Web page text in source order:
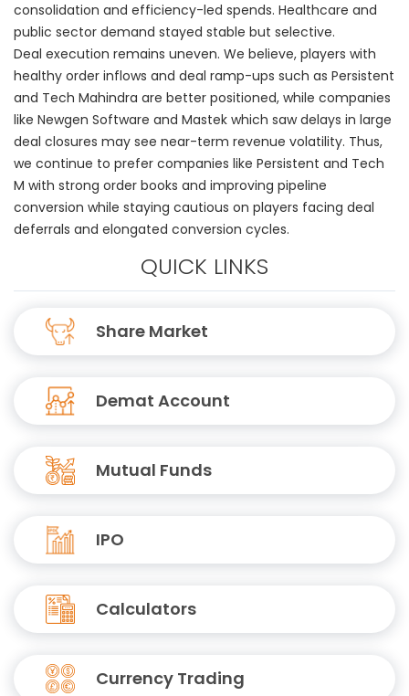
consolidation and efficiency-led spends. Healthcare and
public sector demand stayed stable but selective.
Deal execution remains uneven. We believe, players with
healthy order inflows and deal ramp-ups such as Persistent
and Tech Mahindra are better positioned, while companies
like Newgen Software and Mastek which saw delays in large
deal closures may see near-term revenue volatility. Thus,
we continue to prefer companies like Persistent and Tech
M with strong order books and improving pipeline
conversion while staying cautious on players facing deal
deferrals and elongated conversion cycles.
QUICK LINKS
Share Market
Demat Account
Mutual Funds
IPO
Calculators
Currency Trading